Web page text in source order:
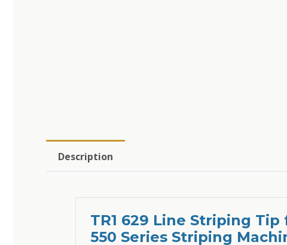
Description
TR1 629 Line Striping
550 Series Striping